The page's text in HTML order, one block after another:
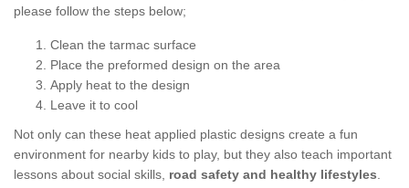
please follow the steps below;
Clean the tarmac surface
Place the preformed design on the area
Apply heat to the design
Leave it to cool
Not only can these heat applied plastic designs create a fun
environment for nearby kids to play, but they also teach important
lessons about social skills, road safety and healthy lifestyles